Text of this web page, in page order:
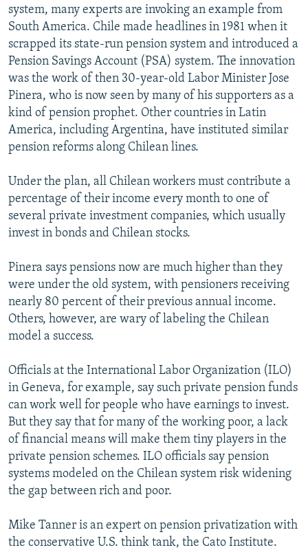
FOLLOW US
All RFE/RL sites
system, many experts are invoking an example from
South America. Chile made headlines in 1981 when it
scrapped its state-run pension system and introduced a
Pension Savings Account (PSA) system. The innovation
was the work of then 30-year-old Labor Minister Jose
Pinera, who is now seen by many of his supporters as a
kind of pension prophet. Other countries in Latin
America, including Argentina, have instituted similar
pension reforms along Chilean lines.
Under the plan, all Chilean workers must contribute a
percentage of their income every month to one of
several private investment companies, which usually
invest in bonds and Chilean stocks.
Pinera says pensions now are much higher than they
were under the old system, with pensioners receiving
nearly 80 percent of their previous annual income.
Others, however, are wary of labeling the Chilean
model a success.
Officials at the International Labor Organization (ILO)
in Geneva, for example, say such private pension funds
can work well for people who have earnings to invest.
But they say that for many of the working poor, a lack
of financial means will make them tiny players in the
private pension schemes. ILO officials say pension
systems modeled on the Chilean system risk widening
the gap between rich and poor.
Mike Tanner is an expert on pension privatization with
the conservative U.S. think tank, the Cato Institute.